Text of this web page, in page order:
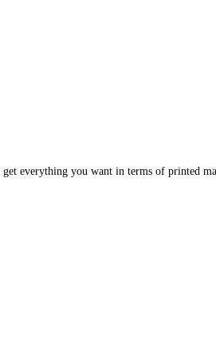
everything you want in terms of printed